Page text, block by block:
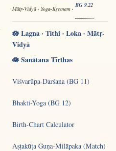
Mātṛ-Vidyā · Yoga-Kṣemam ·
BG 9.22
🪷 Lagna · Tithi · Loka · Mātṛ-
Vidyā
🪷 Sanātana Tīrthas
Viśvarūpa-Darśana (BG 11)
Bhakti-Yoga (BG 12)
Birth-Chart Calculator
Aṣṭakūṭa Guṇa-Milāpaka (Match)